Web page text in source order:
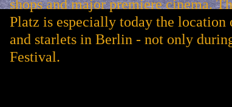
shops and major premiere cinema.
Platz is especially today the location
and starlets in Berlin - not only
Festival.